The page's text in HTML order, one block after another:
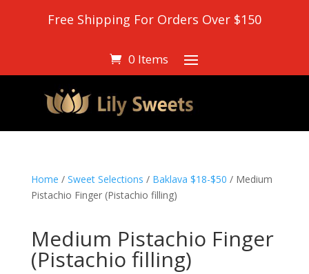
Free Shipping For Orders Over $150
0 Items
Home / Sweet Selections / Baklava $18-$50 / Medium
Pistachio Finger (Pistachio filling)
Medium Pistachio Finger
(Pistachio filling)